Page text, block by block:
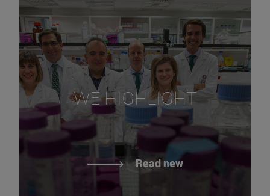
WE HIGHLIGHT
Read new